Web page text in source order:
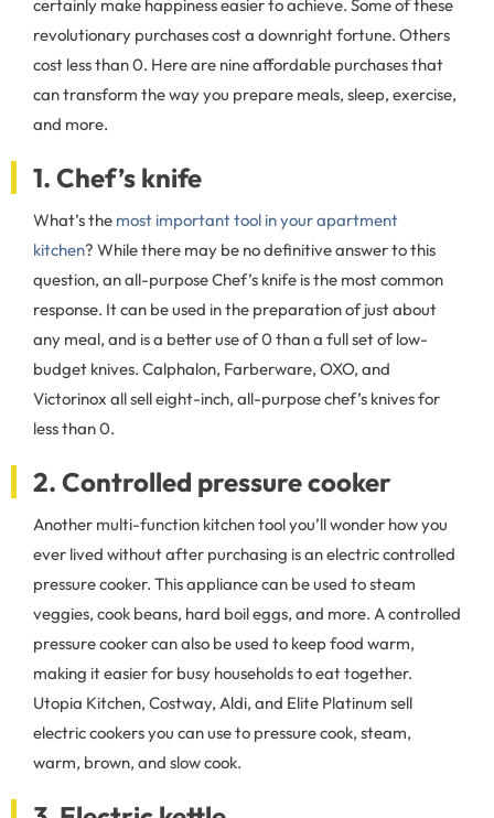
certainly make happiness easier to achieve. Some of these
revolutionary purchases cost a downright fortune. Others
cost less than 0. Here are nine affordable purchases that
can transform the way you prepare meals, sleep, exercise,
and more.
1. Chef’s knife
What’s the most important tool in your apartment
kitchen? While there may be no definitive answer to this
question, an all-purpose Chef’s knife is the most common
response. It can be used in the preparation of just about
any meal, and is a better use of 0 than a full set of low-
budget knives. Calphalon, Farberware, OXO, and
Victorinox all sell eight-inch, all-purpose chef’s knives for
less than 0.
2. Controlled pressure cooker
Another multi-function kitchen tool you’ll wonder how you
ever lived without after purchasing is an electric controlled
pressure cooker. This appliance can be used to steam
veggies, cook beans, hard boil eggs, and more. A controlled
pressure cooker can also be used to keep food warm,
making it easier for busy households to eat together.
Utopia Kitchen, Costway, Aldi, and Elite Platinum sell
electric cookers you can use to pressure cook, steam,
warm, brown, and slow cook.